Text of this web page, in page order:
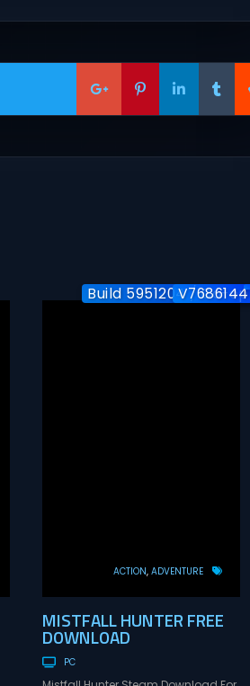
Build 5951204 / Co-op
V7686144
ACTION ADVENTURE
MISTFALL HUNTER FREE
DOWNLOAD
PC